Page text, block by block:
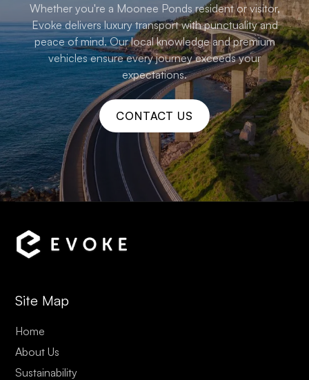
Whether you're a Moonee Ponds resident or visitor,
Evoke delivers luxury transport with punctuality and
peace of mind. Our local knowledge and premium
vehicles ensure every journey exceeds your
expectations.
CONTACT US
Site Map
Home
About Us
Sustainability